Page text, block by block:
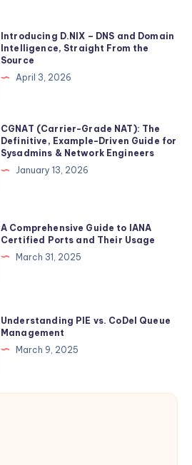
Introducing D.NIX – DNS and Domain
Intelligence, Straight From the
Source
April 3, 2026
CGNAT (Carrier-Grade NAT): The
Definitive, Example-Driven Guide for
Sysadmins & Network Engineers
January 13, 2026
A Comprehensive Guide to IANA
Certified Ports and Their Usage
March 31, 2025
Understanding PIE vs. CoDel Queue
Management
March 9, 2025